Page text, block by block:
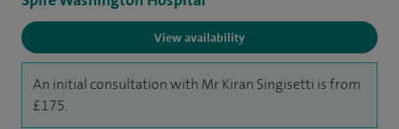
View availability
An initial consultation with Mr Kiran Singisetti is from
£175.